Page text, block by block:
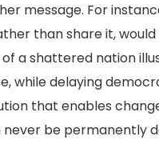
message. For
than share it,
a shattered nation
while delaying
that enables
be permanently